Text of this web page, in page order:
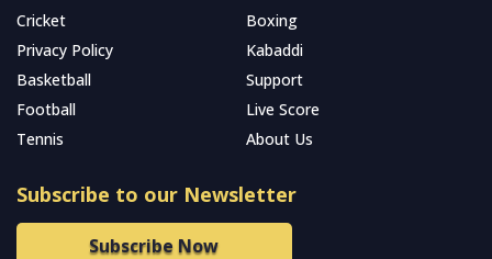
Cricket
Boxing
Privacy Policy
Kabaddi
Basketball
Support
Football
Live Score
Tennis
About Us
Subscribe to our Newsletter
Subscribe Now